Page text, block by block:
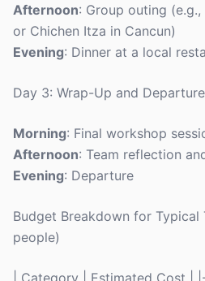
Afternoon: Group outing
or Chichen Itza in Cancun)
Evening: Dinner at a local
Day 3: Wrap-Up and Departure
Morning: Final workshop
Afternoon: Team reflection
Evening: Departure
Budget Breakdown for Typical
people)
| Category | Estimated